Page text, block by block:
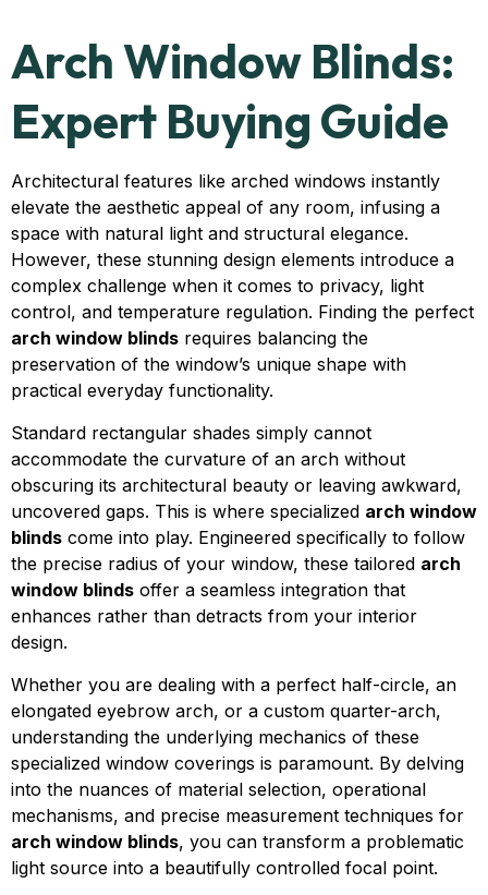
Arch Window Blinds:
Expert Buying Guide
Architectural features like arched windows instantly
elevate the aesthetic appeal of any room, infusing a
space with natural light and structural elegance.
However, these stunning design elements introduce a
complex challenge when it comes to privacy, light
control, and temperature regulation. Finding the perfect
arch window blinds requires balancing the
preservation of the window’s unique shape with
practical everyday functionality.
Standard rectangular shades simply cannot
accommodate the curvature of an arch without
obscuring its architectural beauty or leaving awkward,
uncovered gaps. This is where specialized arch window
blinds come into play. Engineered specifically to follow
the precise radius of your window, these tailored arch
window blinds offer a seamless integration that
enhances rather than detracts from your interior
design.
Whether you are dealing with a perfect half-circle, an
elongated eyebrow arch, or a custom quarter-arch,
understanding the underlying mechanics of these
specialized window coverings is paramount. By delving
into the nuances of material selection, operational
mechanisms, and precise measurement techniques for
arch window blinds, you can transform a problematic
light source into a beautifully controlled focal point.